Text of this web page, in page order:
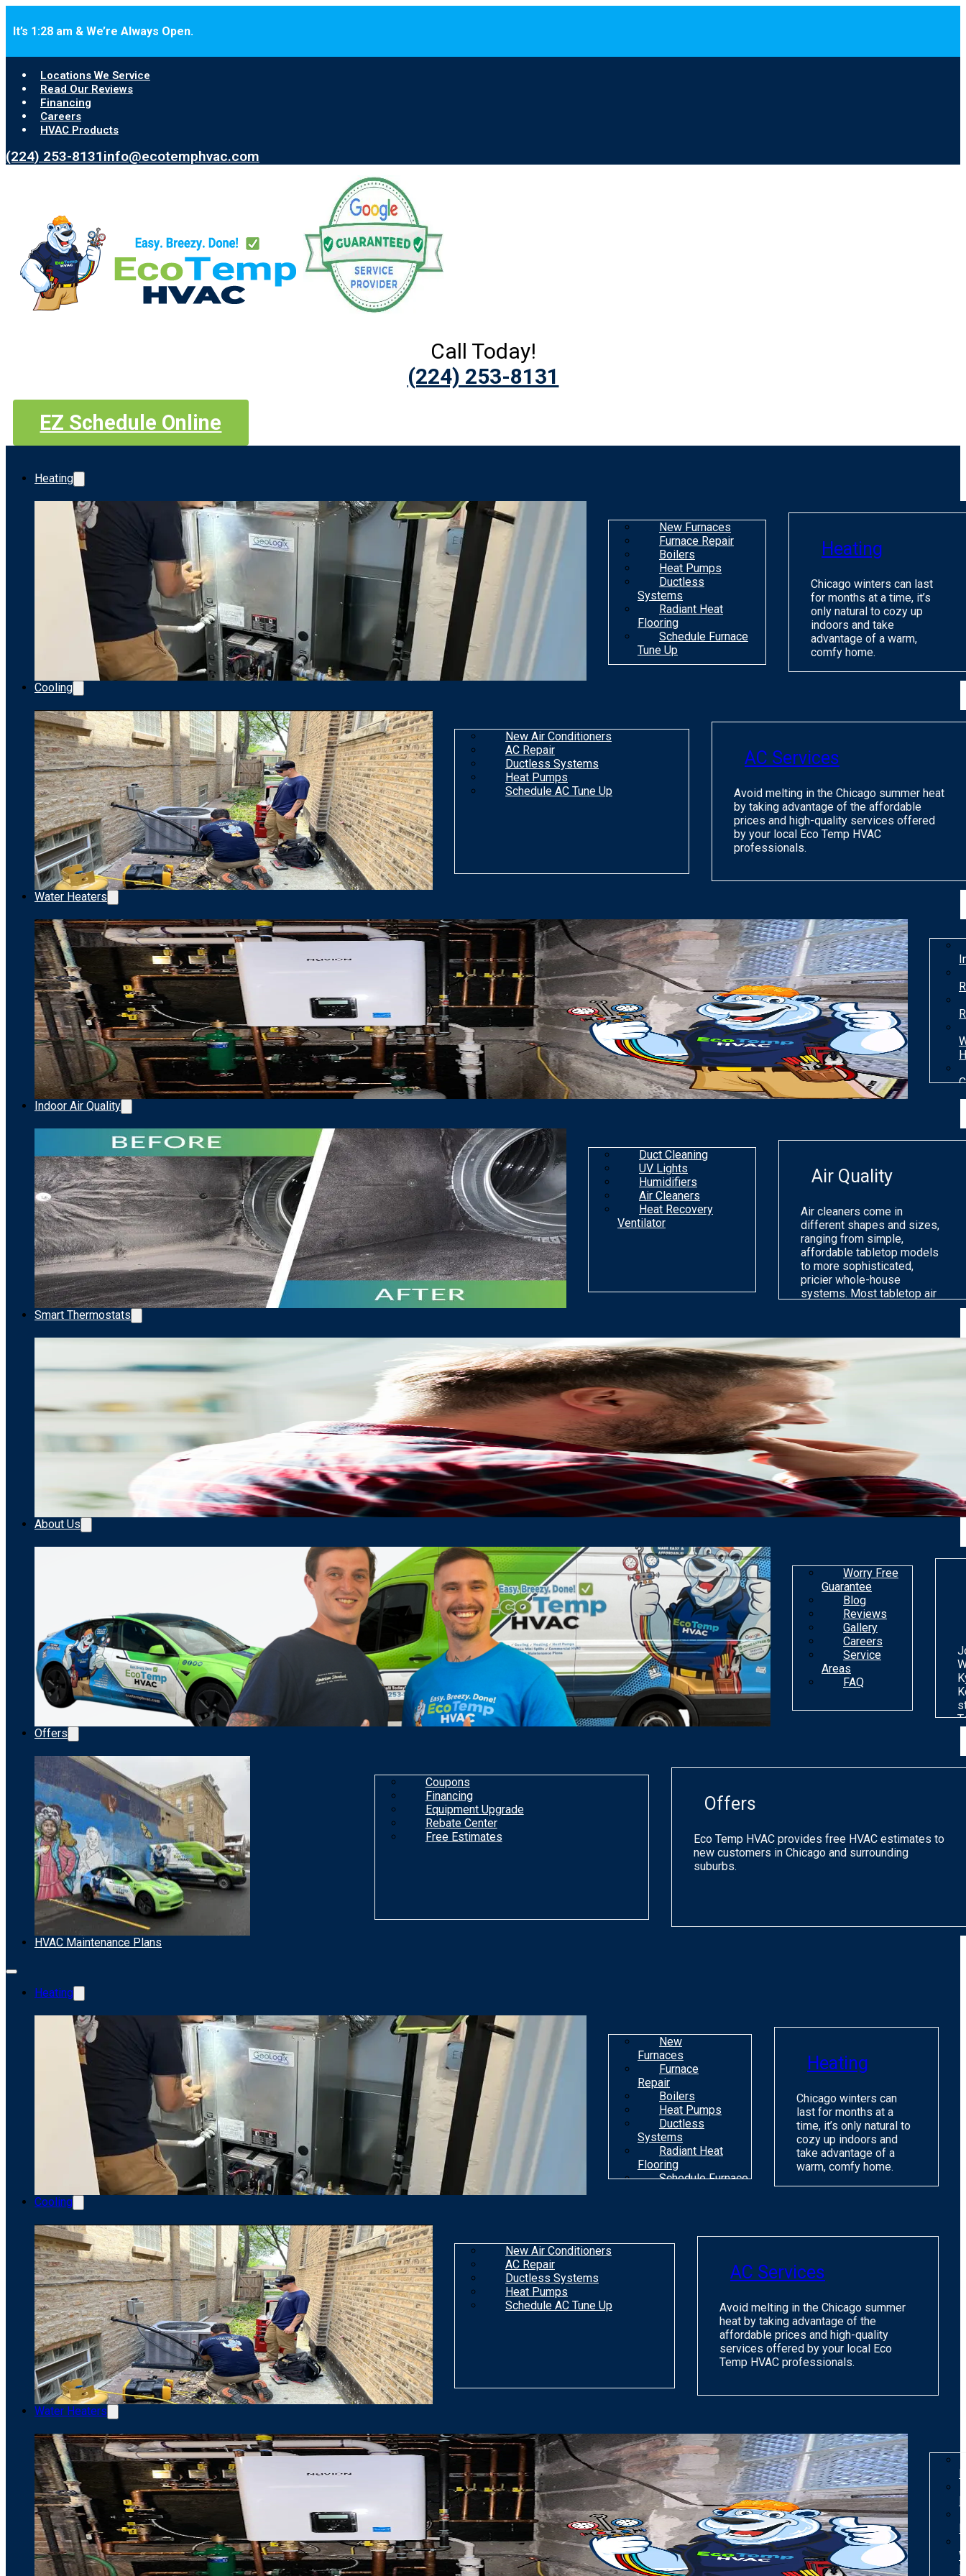
It’s 1:28 am & We’re Always Open.
Locations We Service
Read Our Reviews
Financing
Careers
HVAC Products
(224) 253-8131info@ecotemphvac.com
Call Today!
(224) 253-8131
EZ Schedule Online
Heating
New Furnaces
Furnace Repair
Boilers
Heat Pumps
Ductless
Systems
Radiant Heat
Flooring
Schedule Furnace
Tune Up
Heating
Chicago winters can last
for months at a time, it’s
only natural to cozy up
indoors and take
advantage of a warm,
comfy home.
Cooling
New Air Conditioners
AC Repair
Ductless Systems
Heat Pumps
Schedule AC Tune Up
AC Services
Avoid melting in the Chicago summer heat
by taking advantage of the affordable
prices and high-quality services offered
by your local Eco Temp HVAC
professionals.
Water Heaters
Indoor Air Quality
Duct Cleaning
UV Lights
Humidifiers
Air Cleaners
Heat Recovery
Ventilator
Air Quality
Air cleaners come in
different shapes and sizes,
ranging from simple,
affordable tabletop models
to more sophisticated,
pricier whole-house
systems. Most tabletop air
removing particles. Most air
purifiers are not made to get
rid of gaseous
contaminants.
Smart Thermostats
About Us
Worry Free
Guarantee
Blog
Reviews
Gallery
Careers
Service
Areas
FAQ
Offers
Coupons
Financing
Equipment Upgrade
Rebate Center
Free Estimates
Offers
Eco Temp HVAC provides free HVAC estimates to
new customers in Chicago and surrounding
suburbs.
HVAC Maintenance Plans
Heating
New
Furnaces
Furnace
Repair
Boilers
Heat Pumps
Ductless
Systems
Radiant Heat
Flooring
Schedule Furnace
Heating
Chicago winters can
last for months at a
time, it’s only natural to
cozy up indoors and
take advantage of a
warm, comfy home.
Cooling
New Air Conditioners
AC Repair
Ductless Systems
Heat Pumps
Schedule AC Tune Up
AC Services
Avoid melting in the Chicago summer
heat by taking advantage of the
affordable prices and high-quality
services offered by your local Eco
Temp HVAC professionals.
Water Heaters